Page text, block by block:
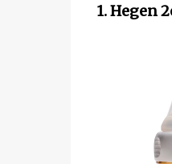
1. Hegen